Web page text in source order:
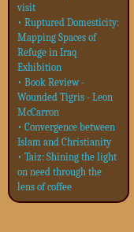
visit
• Ruptured Domesticity:
Mapping Spaces of
Refuge in Iraq
Exhibition
• Book Review -
Wounded Tigris - Leon
McCarron
• Convergence between
Islam and Christianity
• Taiz: Shining the light
on need through the
lens of coffee